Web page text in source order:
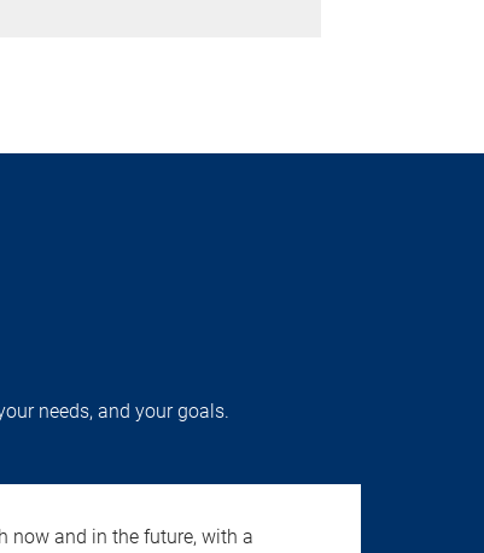
needs, and your goals.
now and in the future, with a